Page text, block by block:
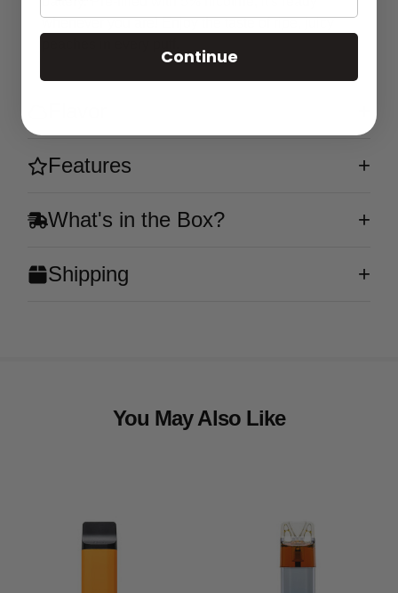
whenever you are! Enjoy the taste of ripe, juicy
Features
What's in the Box?
Shipping
You May Also Like
Continue